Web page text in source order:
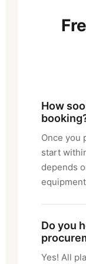
How
Once you
start
depends
Do you
Yes! All